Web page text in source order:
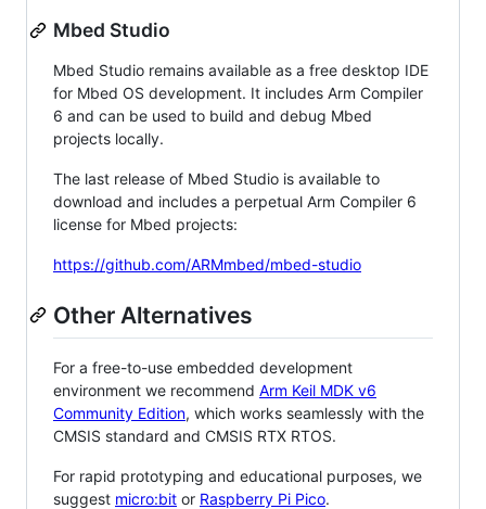
Mbed Studio
Mbed Studio remains available as a free desktop IDE
for Mbed OS development. It includes Arm Compiler
6 and can be used to build and debug Mbed
projects locally.
The last release of Mbed Studio is available to
download and includes a perpetual Arm Compiler 6
license for Mbed projects:
https://github.com/ARMmbed/mbed-studio
Other Alternatives
For a free-to-use embedded development
environment we recommend Arm Keil MDK v6
Community Edition, which works seamlessly with the
CMSIS standard and CMSIS RTX RTOS.
For rapid prototyping and educational purposes, we
suggest micro:bit or Raspberry Pi Pico.